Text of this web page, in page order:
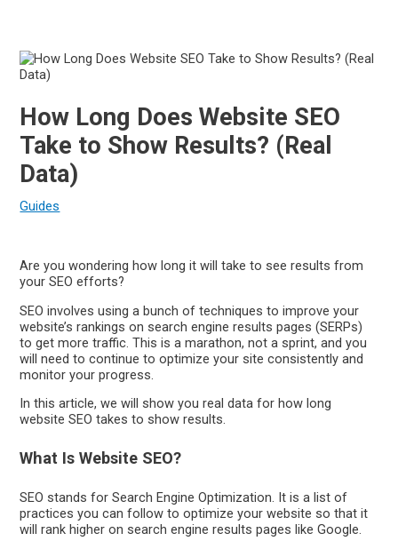
How Long Does Website SEO
Take to Show Results? (Real
Data)
Guides
Are you wondering how long it will take to see results from
your SEO efforts?
SEO involves using a bunch of techniques to improve your
website’s rankings on search engine results pages (SERPs)
to get more traffic. This is a marathon, not a sprint, and you
will need to continue to optimize your site consistently and
monitor your progress.
In this article, we will show you real data for how long
website SEO takes to show results.
What Is Website SEO?
SEO stands for Search Engine Optimization. It is a list of
practices you can follow to optimize your website so that it
will rank higher on search engine results pages like Google.